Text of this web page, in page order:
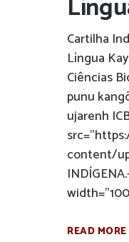
Cartilha
Língua
Ciências
punu
ujarenh
content/
READ MORE